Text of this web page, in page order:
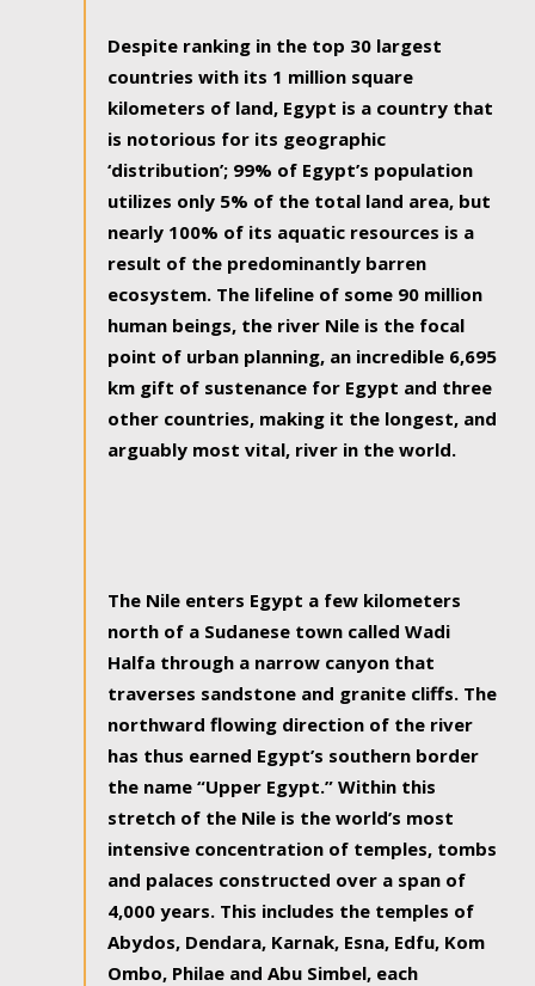
Despite ranking in the top 30 largest
countries with its 1 million square
kilometers of land, Egypt is a country that
is notorious for its geographic
‘distribution’; 99% of Egypt’s population
utilizes only 5% of the total land area, but
nearly 100% of its aquatic resources is a
result of the predominantly barren
ecosystem. The lifeline of some 90 million
human beings, the river Nile is the focal
point of urban planning, an incredible 6,695
km gift of sustenance for Egypt and three
other countries, making it the longest, and
arguably most vital, river in the world.
The Nile enters Egypt a few kilometers
north of a Sudanese town called Wadi
Halfa through a narrow canyon that
traverses sandstone and granite cliffs. The
northward flowing direction of the river
has thus earned Egypt’s southern border
the name “Upper Egypt.” Within this
stretch of the Nile is the world’s most
intensive concentration of temples, tombs
and palaces constructed over a span of
4,000 years. This includes the temples of
Abydos, Dendara, Karnak, Esna, Edfu, Kom
Ombo, Philae and Abu Simbel, each